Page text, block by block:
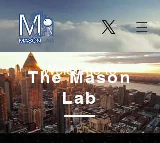
Welcome to
The Mason
Lab